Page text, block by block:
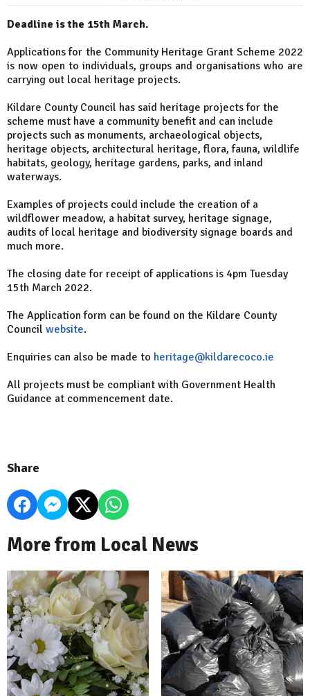
Deadline is the 15th March.
Applications for the Community Heritage Grant Scheme 2022
is now open to individuals, groups and organisations who are
carrying out local heritage projects.
Kildare County Council has said heritage projects for the
scheme must have a community benefit and can include
projects such as monuments, archaeological objects,
heritage objects, architectural heritage, flora, fauna, wildlife
habitats, geology, heritage gardens, parks, and inland
waterways.
Examples of projects could include the creation of a
wildflower meadow, a habitat survey, heritage signage,
audits of local heritage and biodiversity signage boards and
much more.
The closing date for receipt of applications is 4pm Tuesday
15th March 2022.
The Application form can be found on the Kildare County
Council website.
Enquiries can also be made to heritage@kildarecoco.ie
All projects must be compliant with Government Health
Guidance at commencement date.
Share
More from Local News